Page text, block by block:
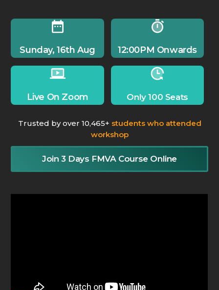
Sunday, 16th Aug 12:00PM Onwards
Live On Zoom Only 100 Seats
Trusted by over 10,465+ students who attended
workshop
Join 3 Days FMVA Course Online